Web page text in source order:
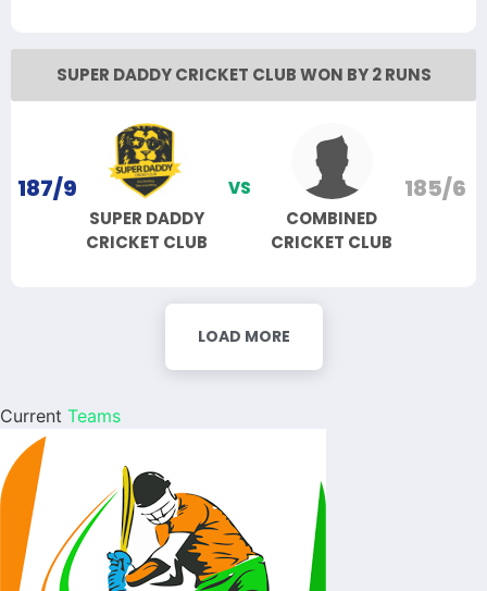
SUPER DADDY CRICKET CLUB WON BY 2 RUNS
187/9
SUPER DADDY
CRICKET CLUB
VS
COMBINED
CRICKET CLUB
185/6
LOAD MORE
Current Teams